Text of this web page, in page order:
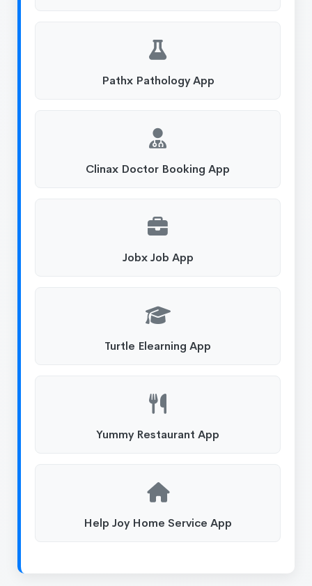
Pathx Pathology App
Clinax Doctor Booking App
Jobx Job App
Turtle Elearning App
Yummy Restaurant App
Help Joy Home Service App